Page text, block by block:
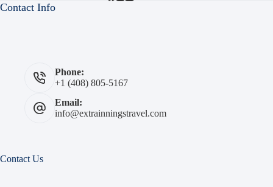
Contact Info
Phone:
+1 (408) 805-5167
Email:
info@extrainningstravel.com
Contact Us